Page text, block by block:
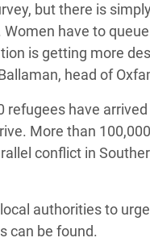
but there is
have to
is getting more
head of
refugees have
More than
conflict in
authorities to
can be found.